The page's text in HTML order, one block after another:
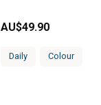
AU$49.90
Daily Colour